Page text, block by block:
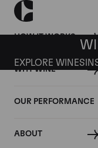
HOW IT WORKS
WHY WINE
OUR PERFORMANCE
ABOUT
EXPLORE WINES